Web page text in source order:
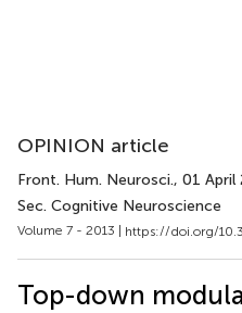
OPINION article
Front. Hum. Neurosci., 01 April
Sec. Cognitive Neuroscience
Volume 7 - 2013 | https://doi.org/
Top-down